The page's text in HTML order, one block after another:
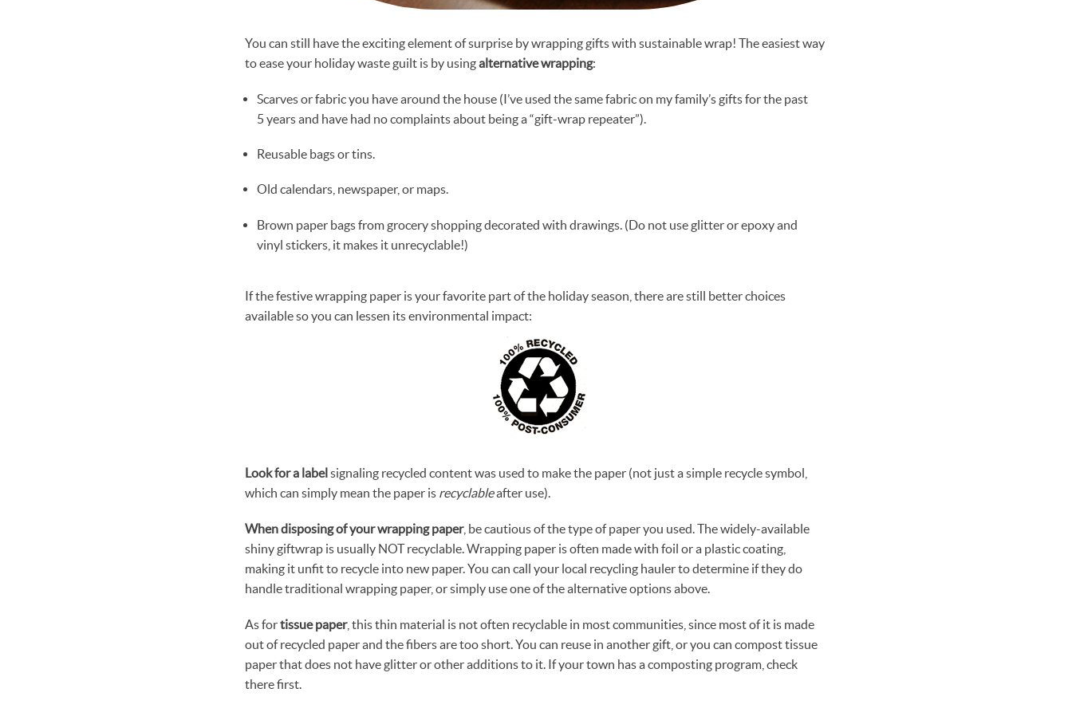
You can still have the exciting element of surprise by wrapping gifts with sustainable wrap! The easiest way
to ease your holiday waste guilt is by usingalternative wrapping:
Scarves or fabric you have around the house (I’ve used the same fabric on my family’s gifts for the past
5 years and have had no complaints about being a “gift-wrap repeater”).
Reusable bags or tins.
Old calendars, newspaper, or maps.
Brown paper bags from grocery shopping decorated with drawings. (Do not use glitter or epoxy and
vinyl stickers, it makes it unrecyclable!)
If the festive wrapping paper is your favorite part of the holiday season, there are still better choices
available so you can lessen its environmental impact:
Look fora labelsignaling recycled content was used to make the paper (not just a simple recycle symbol,
which can simply mean the paper is recyclableafter use).
When disposing of your wrapping paper, be cautious of the type of paper you used. The widely-available
shiny giftwrap is usually NOT recyclable. Wrapping paper is often made with foil or a plastic coating,
making it unfit to recycle into new paper. You can call your local recycling hauler to determine if they do
handle traditional wrapping paper, or simply use one of the alternative options above.
As fortissue paper, this thin material is not often recyclable in most communities, since most of it is made
out of recycled paper and the fibers are too short. You can reuse in another gift, or you can compost tissue
paper that does not have glitter or other additions to it. If your town has a composting program, check
there first.